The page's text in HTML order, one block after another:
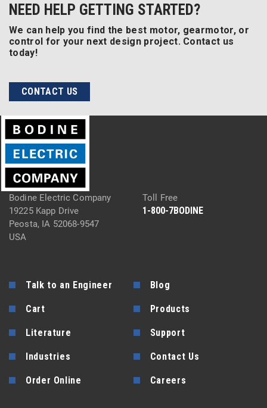
NEED HELP GETTING STARTED?
We can help you find the best motor, gearmotor, or
control for your next design project. Contact us
today!
CONTACT US
Bodine Electric Company
19225 Kapp Drive
Peosta, IA 52068-9547
USA
Toll Free
1-800-7BODINE
Talk to an Engineer Blog
Cart Products
Literature Support
Industries Contact Us
Order Online Careers